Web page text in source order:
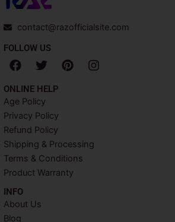
contact@razofficialsite.com
FOLLOW US
F
a
c
e
b
o
o
k
T
w
i
t
t
e
r
P
i
s
t
I
n
a
m
ONLINE HELP
Age Policy
Privacy Policy
Refund Policy
Shipping & Processing
Terms & Conditions
Product Warranty
INFO​
About Us
Blog